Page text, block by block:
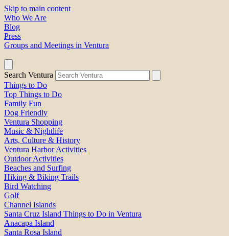
Skip to main content
Who We Are
Blog
Press
Groups and Meetings in Ventura
Search Ventura
Things to Do
Top Things to Do
Family Fun
Dog Friendly
Ventura Shopping
Music & Nightlife
Arts, Culture & History
Ventura Harbor Activities
Outdoor Activities
Beaches and Surfing
Hiking & Biking Trails
Bird Watching
Golf
Channel Islands
Santa Cruz Island Things to Do in Ventura
Anacapa Island
Santa Rosa Island